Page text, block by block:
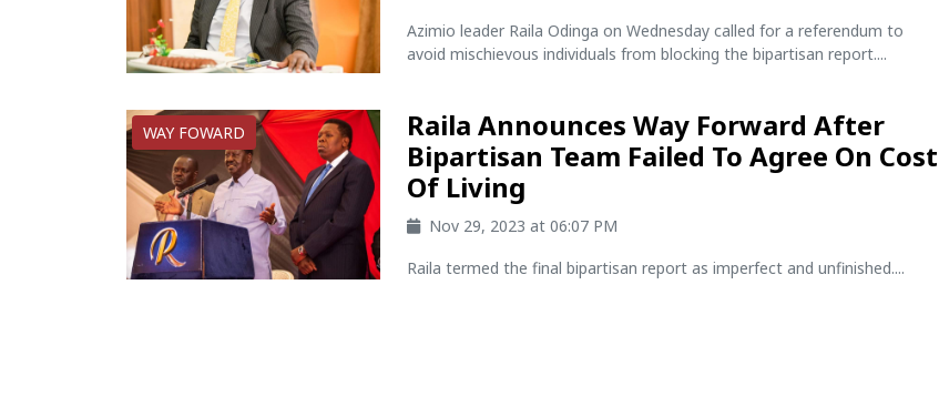
Azimio leader Raila Odinga on Wednesday called for a referendum to
avoid mischievous individuals from blocking the bipartisan report....
WAY FOWARD
Raila Announces Way Forward After
Bipartisan Team Failed To Agree On Cost
Of Living
Nov 29, 2023 at 06:07 PM
Raila termed the final bipartisan report as imperfect and unfinished....